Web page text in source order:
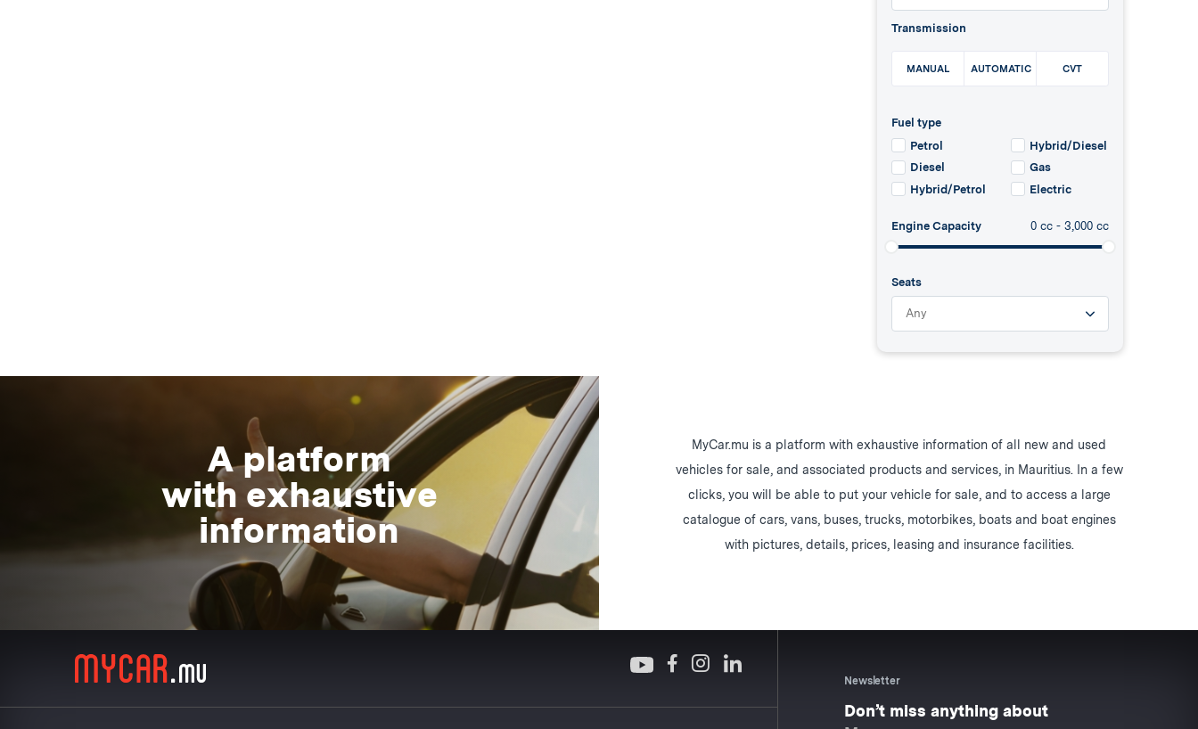
Transmission
MANUAL AUTOMATIC CVT
Fuel type
Petrol
Diesel
Hybrid/Petrol
Hybrid/Diesel
Gas
Electric
Engine Capacity 0 cc - 3,000 cc
Seats
Any
A platform
with exhaustive
information
MyCar.mu is a platform with exhaustive information of all new and used
vehicles for sale, and associated products and services, in Mauritius. In a few
clicks, you will be able to put your vehicle for sale, and to access a large
catalogue of cars, vans, buses, trucks, motorbikes, boats and boat engines
with pictures, details, prices, leasing and insurance facilities.
Newsletter
Don’t miss anything about